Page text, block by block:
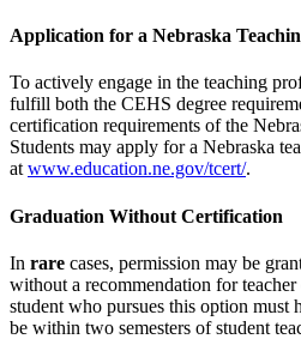
Application for a Nebraska
To actively engage in the teaching
fulfill both the CEHS degree
certification requirements of the
Students may apply for a Nebraska
at www.education.ne.gov/tcert/.
Graduation Without Certification
In rare cases, permission may be
without a recommendation for
student who pursues this option must
be within two semesters of student